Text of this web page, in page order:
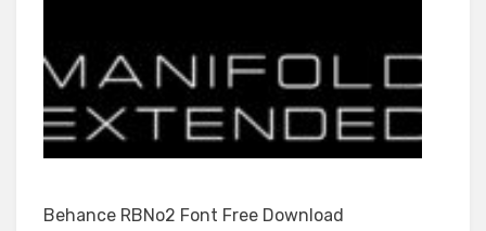
Behance RBNo2 Font Free Download